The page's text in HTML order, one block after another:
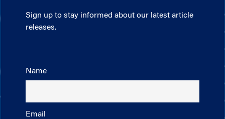
Sign up to stay informed about our latest article
releases.
Name
Email